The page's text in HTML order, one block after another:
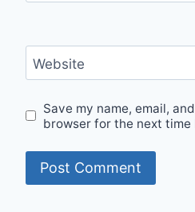
Website
Save my name, email,
browser for the next time